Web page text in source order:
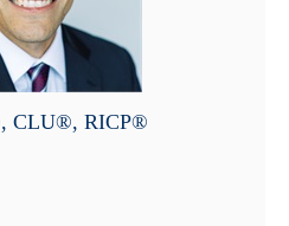
CLU®, RICP®